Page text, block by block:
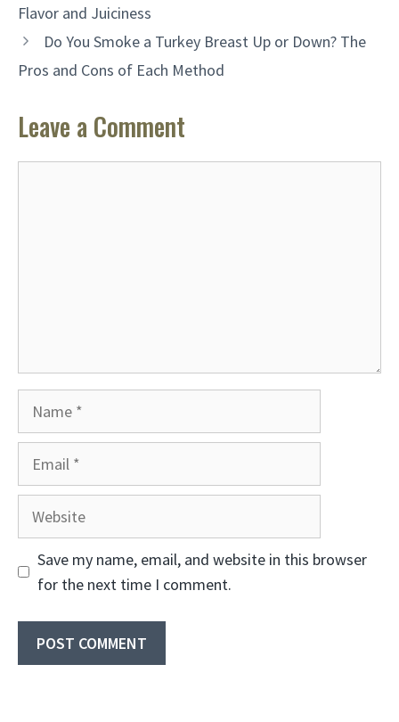
Flavor and Juiciness
Do You Smoke a Turkey Breast Up or Down? The
Pros and Cons of Each Method
Leave a Comment
Save my name, email, and website in this browser
for the next time I comment.